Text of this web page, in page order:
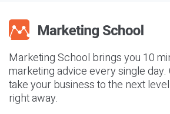
Marketing School brings you 10
marketing advice every single day.
take your business to the next
right away.